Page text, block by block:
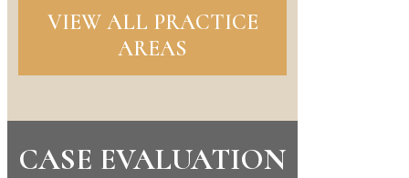
VIEW ALL PRACTICE
AREAS
CASE EVALUATION